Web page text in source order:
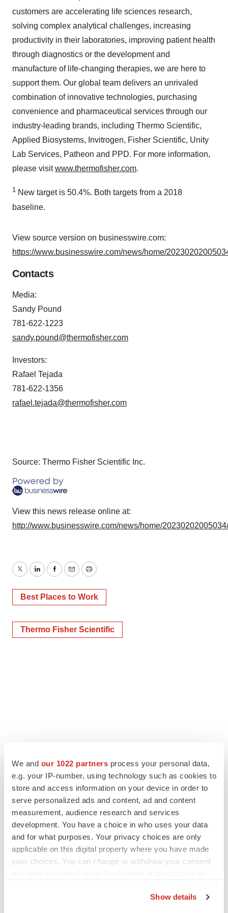
We and our 1022 partners process your personal data,
e.g. your IP-number, using technology such as cookies to
store and access information on your device in order to
serve personalized ads and content, ad and content
measurement, audience research and services
development. You have a choice in who uses your data
and for what purposes. Your privacy choices are only
applicable on this digital property where you have made
your choices. You can change or withdraw your consent
Show details
customers are accelerating life sciences research,
solving complex analytical challenges, increasing
productivity in their laboratories, improving patient health
through diagnostics or the development and
manufacture of life-changing therapies, we are here to
support them. Our global team delivers an unrivaled
combination of innovative technologies, purchasing
convenience and pharmaceutical services through our
industry-leading brands, including Thermo Scientific,
Applied Biosystems, Invitrogen, Fisher Scientific, Unity
Lab Services, Patheon and PPD. For more information,
please visitwww.thermofisher.com.
1 New target is 50.4%. Both targets from a 2018
baseline.
View source version on businesswire.com:
https://www.businesswire.com/news/home/
Contacts
Media:
Sandy Pound
781-622-1223
sandy.pound@thermofisher.com
Investors:
Rafael Tejada
781-622-1356
rafael.tejada@thermofisher.com
Source: Thermo Fisher Scientific Inc.
View this news release online at:
http://www.businesswire.com/news/home/
TwitterLinkedInFacebook
EmailPrint
Best Places to Work
Thermo Fisher Scientific